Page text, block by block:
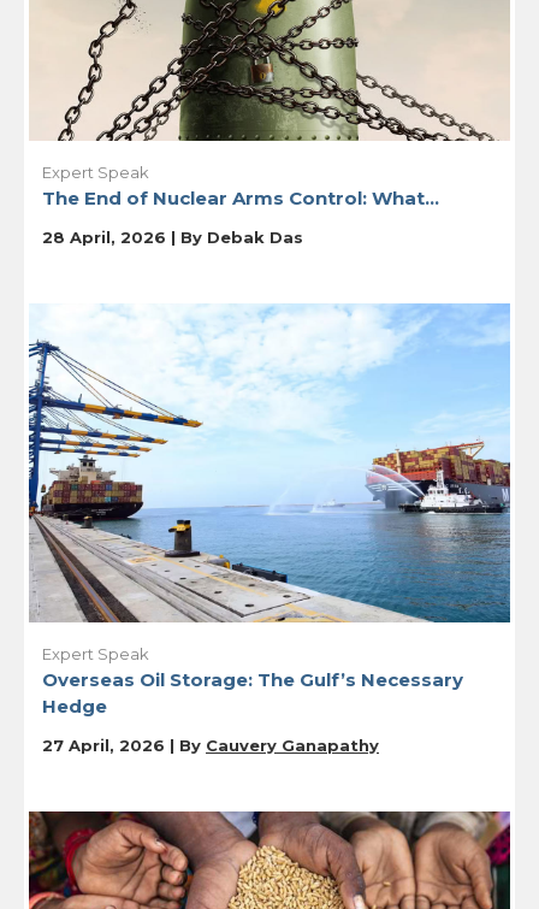
Expert Speak
The End of Nuclear Arms Control: What...
28 April, 2026 | By Debak Das
Expert Speak
Overseas Oil Storage: The Gulf’s Necessary
Hedge
27 April, 2026 | By Cauvery Ganapathy